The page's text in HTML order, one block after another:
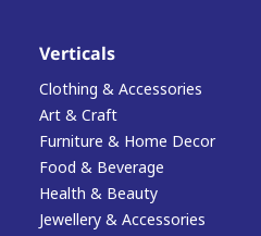
Verticals
Clothing & Accessories
Art & Craft
Furniture & Home Decor
Food & Beverage
Health & Beauty
Jewellery & Accessories